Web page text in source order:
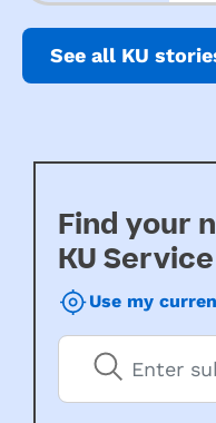
See all KU
Find your
KU Service
Use my